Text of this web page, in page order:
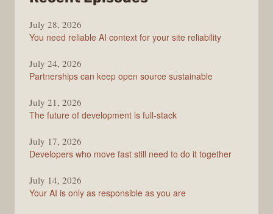
Stack
Overflow
July 28, 2026
You need reliable AI context for your site reliability
July 24, 2026
Partnerships can keep open source sustainable
July 21, 2026
The future of development is full-stack
July 17, 2026
Developers who move fast still need to do it together
July 14, 2026
Your AI is only as responsible as you are